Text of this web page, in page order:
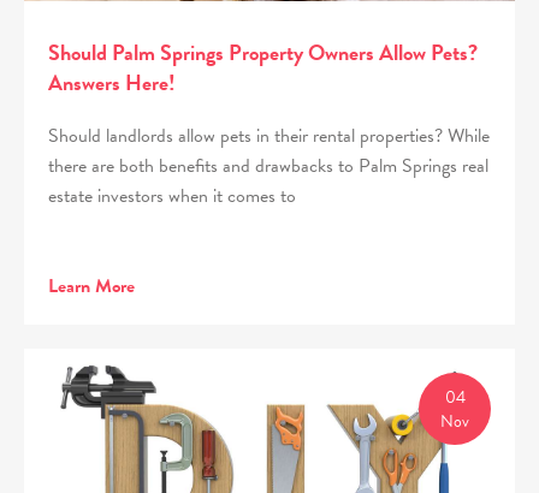
Should Palm Springs Property Owners Allow Pets?
Answers Here!
Should landlords allow pets in their rental properties? While
there are both benefits and drawbacks to Palm Springs real
estate investors when it comes to
Learn More
04
Nov